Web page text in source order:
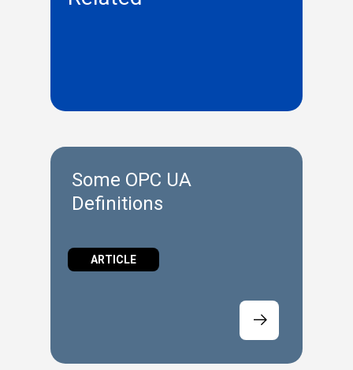
Some OPC UA
Definitions
ARTICLE